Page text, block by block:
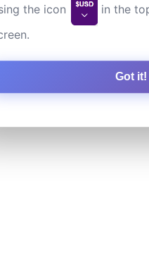
the icon
in the
Got it!